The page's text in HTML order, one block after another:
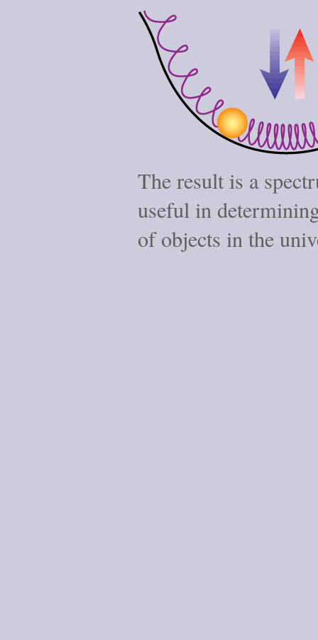
The result is a
useful in
of objects in the